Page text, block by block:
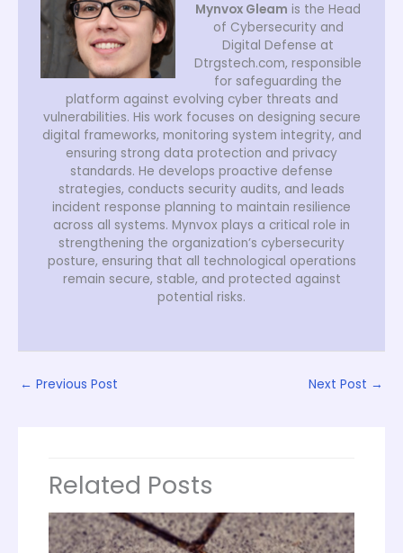
Mynvox Gleam is the Head
of Cybersecurity and
Digital Defense at
Dtrgstech.com, responsible
for safeguarding the
platform against evolving cyber threats and
vulnerabilities. His work focuses on designing secure
digital frameworks, monitoring system integrity, and
ensuring strong data protection and privacy
standards. He develops proactive defense
strategies, conducts security audits, and leads
incident response planning to maintain resilience
across all systems. Mynvox plays a critical role in
strengthening the organization’s cybersecurity
posture, ensuring that all technological operations
remain secure, stable, and protected against
potential risks.
← Previous Post Next Post →
Related Posts